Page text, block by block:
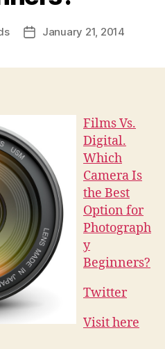
PostJanuary 21, 2014
Films Vs.
Digital.
Which
Camera Is
the Best
Option for
Photograph
y
Beginners?
Twitter
Visit here